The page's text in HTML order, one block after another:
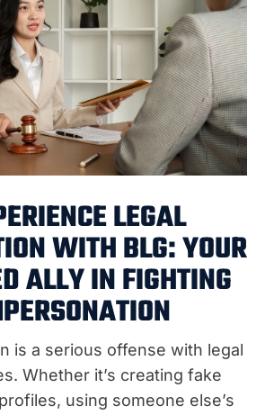
LEGAL
WITH BLG: YOUR
ALLY IN FIGHTING
is a serious offense with legal
Whether it’s creating fake
using someone else’s